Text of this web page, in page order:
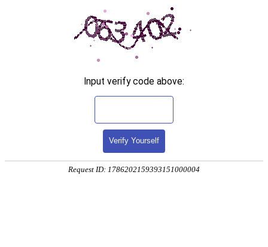
Input verify code above:
Verify Yourself
Request ID: 1786202159393151000004